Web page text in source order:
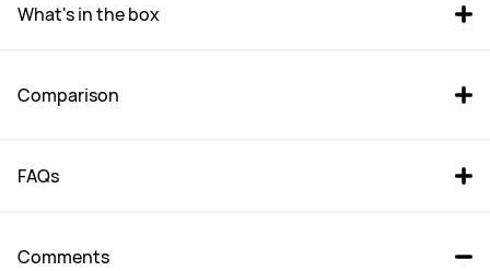
What's in the box
Comparison
FAQs
Comments